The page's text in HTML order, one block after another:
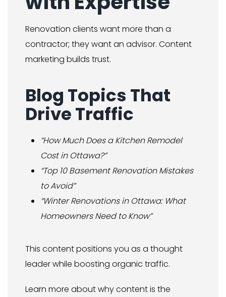
Renovation clients want more than a
contractor; they want an advisor. Content
marketing builds trust.
Blog Topics That
Drive Traffic
“How Much Does a Kitchen Remodel
Cost in Ottawa?”
“Top 10 Basement Renovation Mistakes
to Avoid”
“Winter Renovations in Ottawa: What
Homeowners Need to Know”
This content positions you as a thought
leader while boosting organic traffic.
Learn more about why content is the